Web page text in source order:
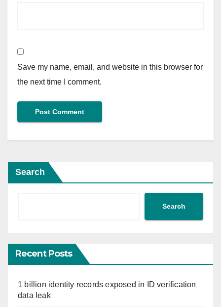
Save my name, email, and website in this browser for
the next time I comment.
Search
Search
Recent Posts
1 billion identity records exposed in ID verification
data leak